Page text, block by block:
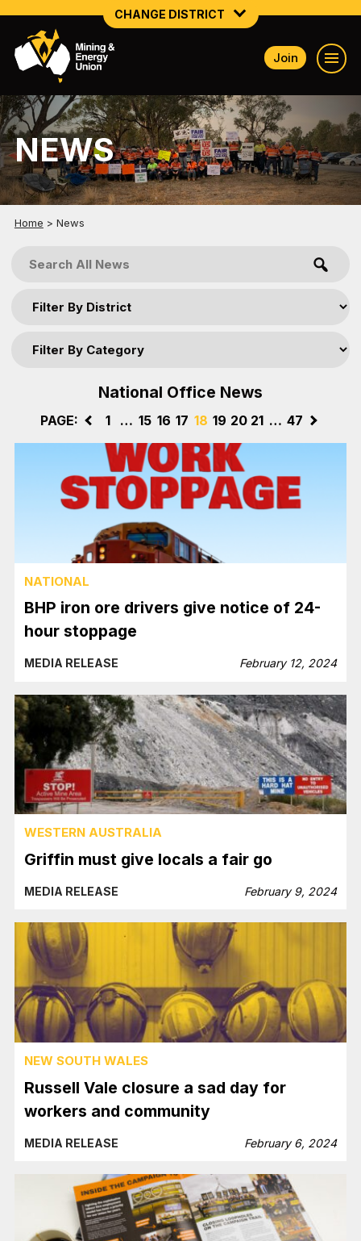
CHANGE DISTRICT
NATIONAL
NORTHERN MINING & NSW ENERGY
NSW SOUTH WESTERN
QUEENSLAND
Join
NEWS
Home > News
National Office News
PAGE: < 1 … 15 16 17 18 19 20 21 … 47 >
NATIONAL
BHP iron ore drivers give notice of 24-
hour stoppage
MEDIA RELEASE February 12, 2024
WESTERN AUSTRALIA
Griffin must give locals a fair go
MEDIA RELEASE February 9, 2024
NEW SOUTH WALES
Russell Vale closure a sad day for
workers and community
MEDIA RELEASE February 6, 2024